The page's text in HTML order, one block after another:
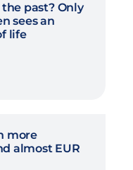
past? Only
sees an
life
more
almost EUR